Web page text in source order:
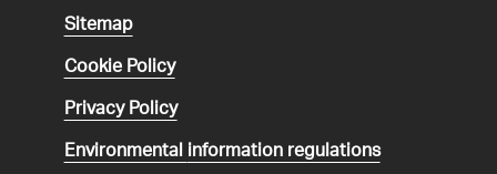
Sitemap
Cookie Policy
Privacy Policy
Environmentalinformation regulations